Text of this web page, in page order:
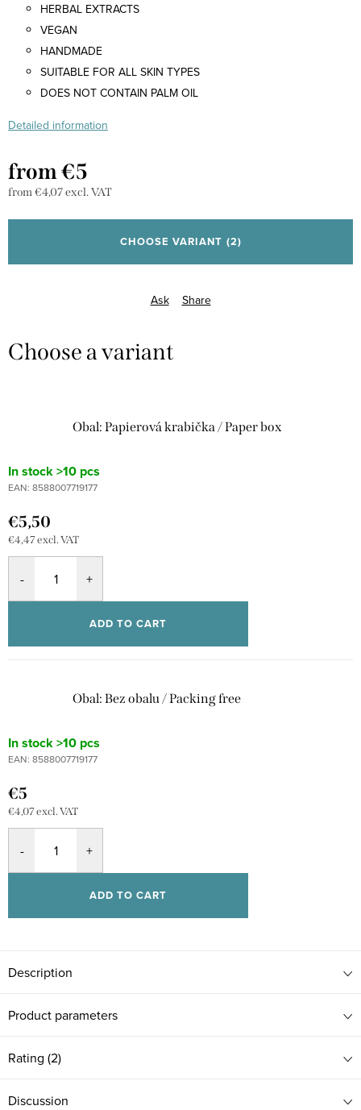
HERBAL EXTRACTS
VEGAN
HANDMADE
SUITABLE FOR ALL SKIN TYPES
DOES NOT CONTAIN PALM OIL
Detailed information
from€5
from€4,07excl. VAT
price:
CHOOSE VARIANT (2)
Ask Share
Obal: Papierová krabička / Paper box
In stock>10 pcs
EAN: 8588007719177
€5,50
€4,47 excl. VAT
ADD TO CART
Obal: Bez obalu / Packing free
In stock>10 pcs
EAN: 8588007719177
€5
€4,07 excl. VAT
ADD TO CART
Description
Product parameters
Rating (2)
Discussion